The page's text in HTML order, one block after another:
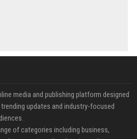
media and publishing platform designed
updates and industry-focused
of categories including business,